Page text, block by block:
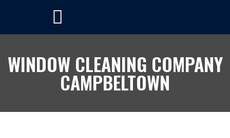
WINDOW CLEANING COMPANY
CAMPBELTOWN